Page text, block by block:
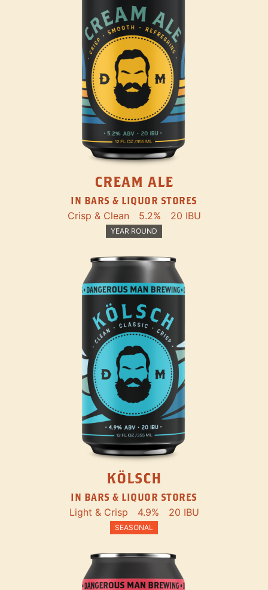
CREAM ALE
IN BARS & LIQUOR STORES
Crisp & Clean 5.2% 20 IBU
YEAR ROUND
KÖLSCH
IN BARS & LIQUOR STORES
Light & Crisp 4.9% 20 IBU
SEASONAL